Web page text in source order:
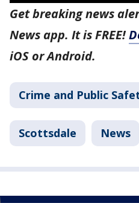
Get breaking news
News app. It is FREE!
iOS or Android.
Crime and Public
Scottsdale News